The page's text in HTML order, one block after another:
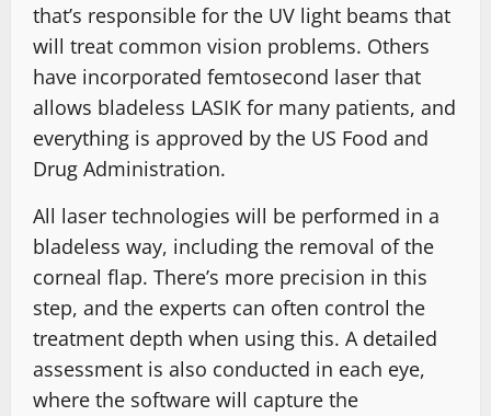
that’s responsible for the UV light beams that
will treat common vision problems. Others
have incorporated femtosecond laser that
allows bladeless LASIK for many patients, and
everything is approved by the US Food and
Drug Administration.
All laser technologies will be performed in a
bladeless way, including the removal of the
corneal flap. There’s more precision in this
step, and the experts can often control the
treatment depth when using this. A detailed
assessment is also conducted in each eye,
where the software will capture the